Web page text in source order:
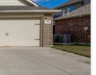
Acres